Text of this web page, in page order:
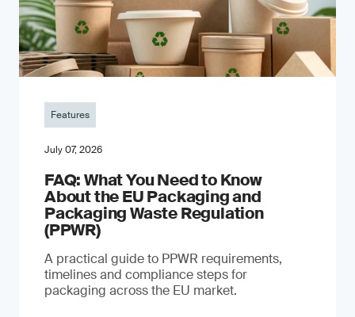
Features
July 07, 2026
FAQ: What You Need to Know
About the EU Packaging and
Packaging Waste Regulation
(PPWR)
A practical guide to PPWR requirements,
timelines and compliance steps for
packaging across the EU market.